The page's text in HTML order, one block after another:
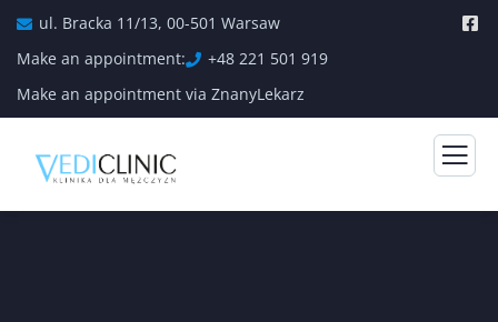
ul. Bracka 11/13, 00-501 Warsaw
Make an appointment:
+48 221 501 919
Make an appointment via ZnanyLekarz